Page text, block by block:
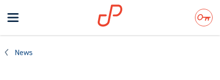
Toggle
navigation
Search
News